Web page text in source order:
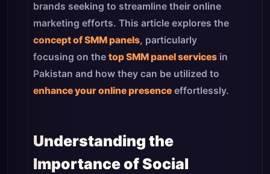
brands seeking to streamline their online
marketing efforts. This article explores the
concept of SMM panels, particularly
focusing on the top SMM panel services in
Pakistan and how they can be utilized to
enhance your online presence effortlessly.
Understanding the
Importance of Social